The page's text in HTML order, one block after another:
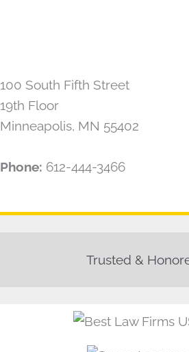
100 South Fifth Street
19th Floor
Minneapolis, MN 55402
Phone: 612-444-3466
Trusted &